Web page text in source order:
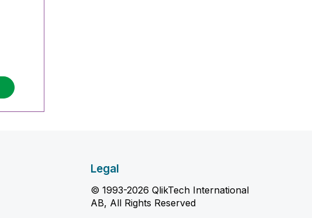
Legal
© 1993-2026 QlikTech International
AB, All Rights Reserved